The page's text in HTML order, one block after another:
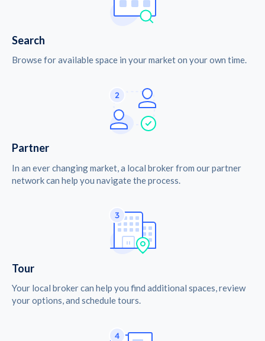
Search
Browse for available space in your market on your own time.
Partner
In an ever changing market, a local broker from our partner
network can help you navigate the process.
Tour
Your local broker can help you find additional spaces, review
your options, and schedule tours.